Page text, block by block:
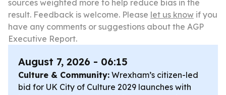
sources weighted more to help reduce bias in the
result. Feedback is welcome. Please let us know if you
have any comments or suggestions about the AGP
Executive Report.
August 7, 2026 - 06:15
Culture & Community: Wrexham’s citizen-led
bid for UK City of Culture 2029 launches with